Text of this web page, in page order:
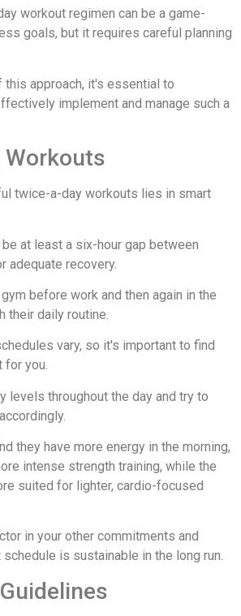
workout regimen can be a game-
goals, but it requires careful planning
this approach, it's essential to
implement and manage such a
Workouts
twice-a-day workouts lies in smart
at least a six-hour gap between
adequate recovery.
before work and then again in the
their daily routine.
vary, so it's important to find
for you.
levels throughout the day and try to
they have more energy in the morning,
intense strength training, while the
suited for lighter, cardio-focused
in your other commitments and
is sustainable in the long run.